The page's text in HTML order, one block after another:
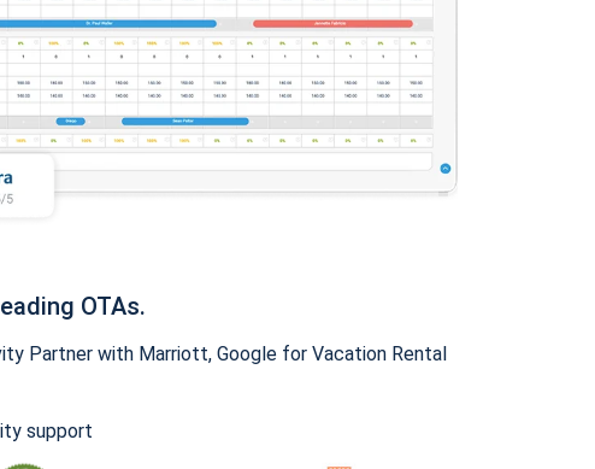
OTAs.
Partner with Marriott, Google for Vacation Rental
support